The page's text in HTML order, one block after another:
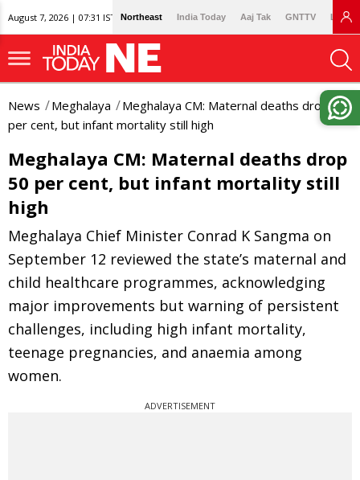
August 7, 2026 | 07:31 IST Northeast India Today Aaj Tak GNTTV
News Meghalaya
Meghalaya CM: Maternal deaths drop 50
per cent, but infant mortality still high
Meghalaya CM: Maternal deaths drop
50 per cent, but infant mortality still
high
Meghalaya Chief Minister Conrad K Sangma on
September 12 reviewed the state’s maternal and
child healthcare programmes, acknowledging
major improvements but warning of persistent
challenges, including high infant mortality,
teenage pregnancies, and anaemia among
women.
ADVERTISEMENT